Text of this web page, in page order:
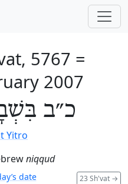
5767 =
2007
כ״ב
Yitro
niqqud
23 Sh'vat →
date